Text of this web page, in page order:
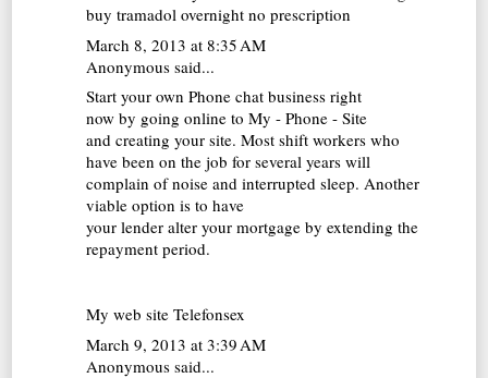
buy tramadol overnight no prescription
March 8, 2013 at 8:35 AM
Anonymous said...
Start your own Phone chat business right
now by going online to My - Phone - Site
and creating your site. Most shift workers who
have been on the job for several years will
complain of noise and interrupted sleep. Another
viable option is to have
your lender alter your mortgage by extending the
repayment period.
My web siteTelefonsex
March 9, 2013 at 3:39 AM
Anonymous said...